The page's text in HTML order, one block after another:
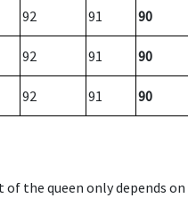
92 91 90
92 91 90
92 91 90
the queen only depends